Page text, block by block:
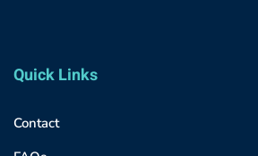
Quick Links
Contact